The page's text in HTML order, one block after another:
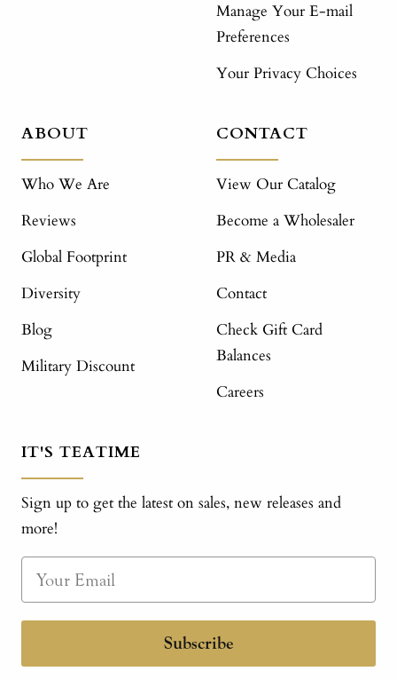
Manage Your E-mail
Preferences
Your Privacy Choices
ABOUT
Who We Are
Reviews
Global Footprint
Diversity
Blog
Military Discount
CONTACT
View Our Catalog
Become a Wholesaler
PR & Media
Contact
Check Gift Card
Balances
Careers
IT'S TEATIME
Sign up to get the latest on sales, new releases and
more!
Subscribe